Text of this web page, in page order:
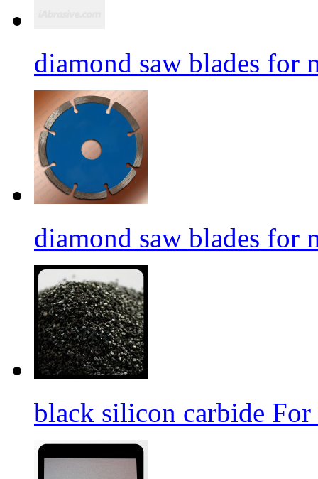
diamond saw blades for
diamond saw blades for
black silicon carbide For